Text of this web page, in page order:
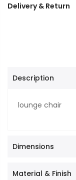
Delivery & Return
Description
lounge chair
Dimensions
Material & Finish